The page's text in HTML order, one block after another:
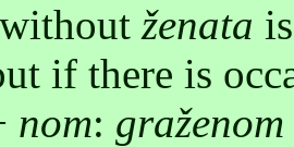
ženata
if there is
nom: